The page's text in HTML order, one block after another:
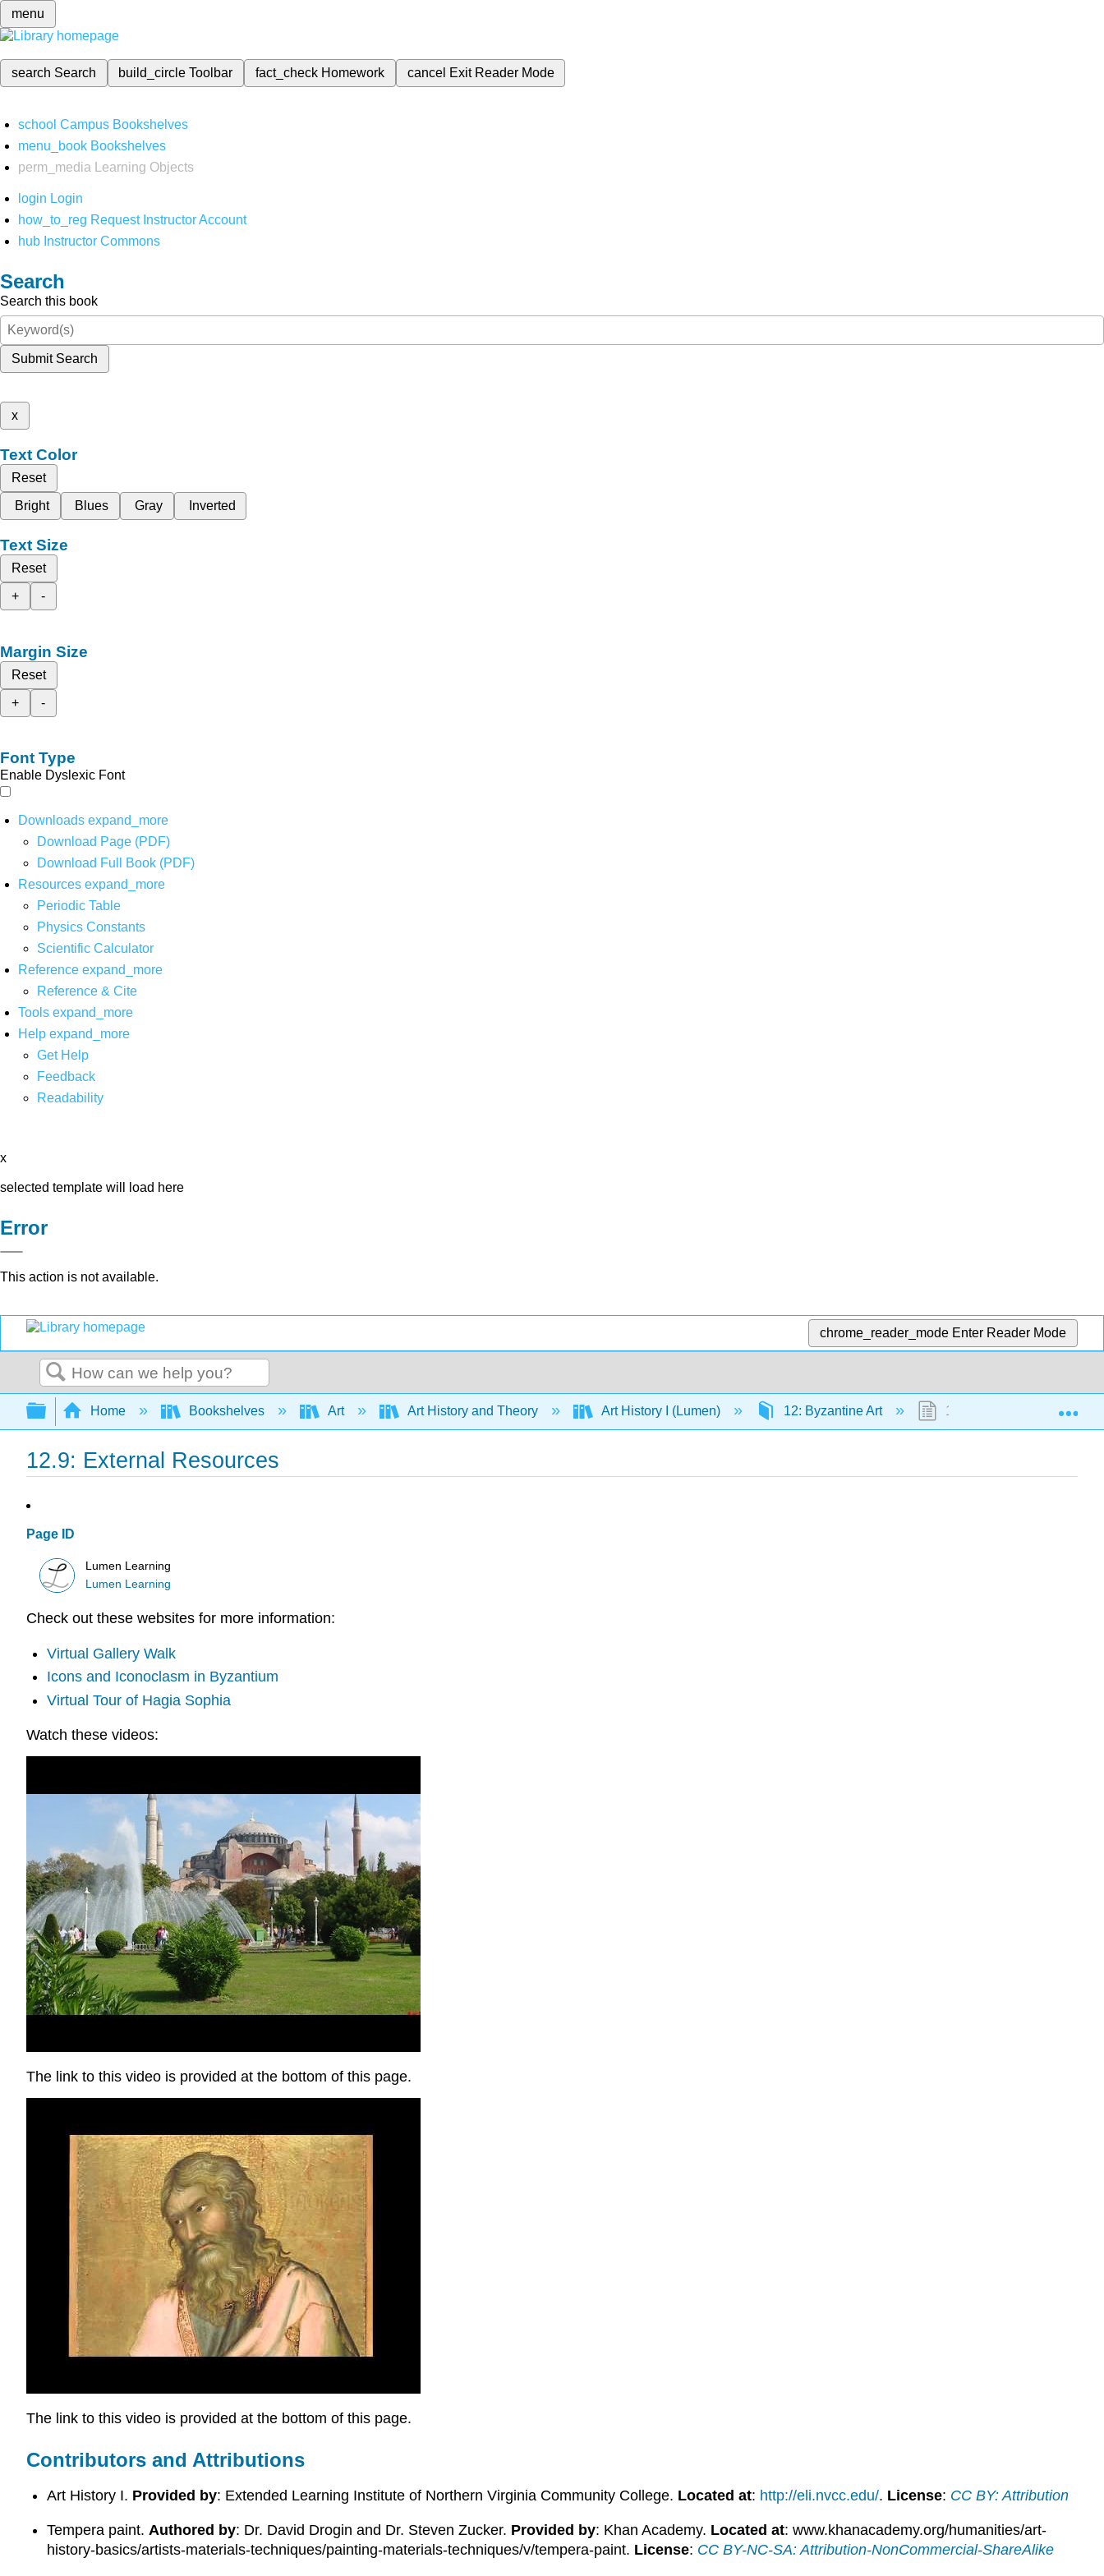
menu
search Search build_circleToolbar fact_check Homework cancel Exit Reader Mode
school Campus Bookshelves
menu_book Bookshelves
perm_media
Learning Objects
login Login
how_to_reg Request Instructor Account
hub Instructor Commons
Search
Search this book
Submit Search
x
Text Color
Reset
Bright
Blues Gray Inverted
Text Size
Reset
+
-
Margin Size
Reset
+
-
Font Type
Enable Dyslexic Font
Downloads expand_more
Download Page (PDF)
Download Full Book (PDF)
Resources expand_more
Periodic Table
Physics Constants
Scientific Calculator
Reference expand_more
Reference & Cite
Tools expand_more
Help expand_more
Get Help
Feedback
Readability
x
selected template will load here
Error
This action is not available.
chrome_reader_mode Enter Reader Mode
Search
Expand/collapse global hierarchy
Home Bookshelves Art Art History and Theory Art History I (Lumen) 12: Byzantine Art 12.9: External Resources
12.9: External Resources
Page ID
Lumen Learning
Lumen Learning
Check out these websites for more information:
Virtual Gallery Walk
Icons and Iconoclasm in Byzantium
Virtual Tour of Hagia Sophia
Watch these videos:
The link to this video is provided at the bottom of this page.
The link to this video is provided at the bottom of this page.
Contributors and Attributions
Art History I. Provided by: Extended Learning Institute of Northern Virginia Community College. Located at: http://eli.nvcc.edu/. License: CC BY: Attribution
Tempera paint. Authored by: Dr. David Drogin and Dr. Steven Zucker. Provided by: Khan Academy. Located at: www.khanacademy.org/humanities/art-
history-basics/artists-materials-techniques/painting-materials-techniques/v/tempera-paint. License: CC BY-NC-SA: Attribution-NonCommercial-ShareAlike